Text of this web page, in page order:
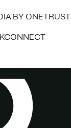
BY ONETRUST